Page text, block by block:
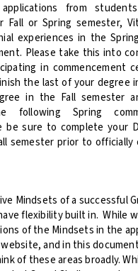
from
or Spring semester,
experiences in the
Please take this into
in commencement
the last of your degree
in the Fall semester
following Spring
be sure to complete your
semester prior to officially
Mindsets of a successful
flexibility built in. While
of the Mindsets in the
and in this
of these areas broadly.